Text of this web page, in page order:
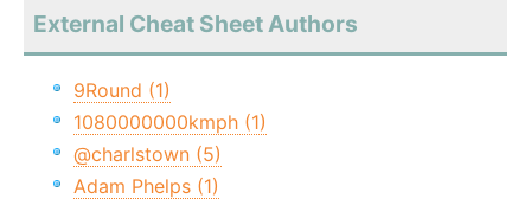
External Cheat Sheet Authors
9Round (1)
1080000000kmph (1)
@charlstown (5)
Adam Phelps (1)